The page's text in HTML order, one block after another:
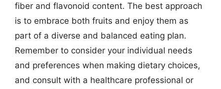
fiber and flavonoid content. The best approach
is to embrace both fruits and enjoy them as
part of a diverse and balanced eating plan.
Remember to consider your individual needs
and preferences when making dietary choices,
and consult with a healthcare professional or